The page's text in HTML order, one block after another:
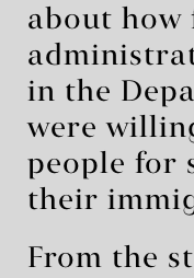
about how
in the
were
people for
their
From the